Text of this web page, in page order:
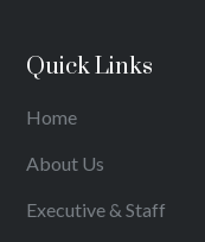
Quick Links
Home
About Us
Executive & Staff